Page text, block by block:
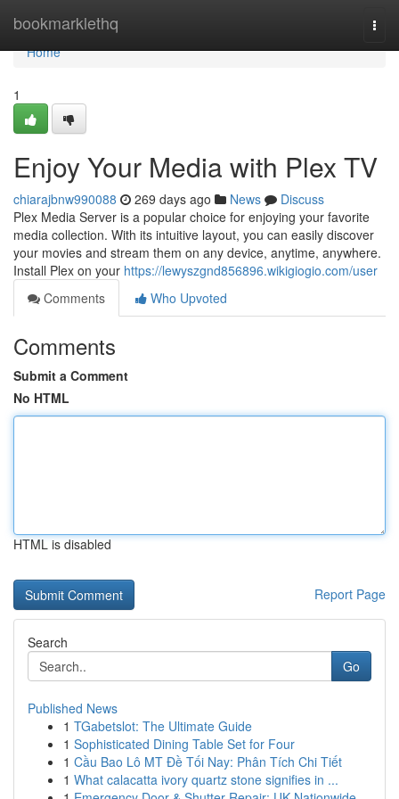
bookmarklethq
Home
Home
1
Enjoy Your Media with Plex TV
chiarajbnw990088 269 days ago News
Discuss
Plex Media Server is a popular choice for enjoying your favorite
media collection. With its intuitive layout, you can easily discover
your movies and stream them on any device, anytime, anywhere.
Install Plex on your https://lewyszgnd856896.wikigiogio.com/user
Comments
Who Upvoted
Comments
Submit a Comment
No HTML
HTML is disabled
Report Page
Search
Go
Published News
1 TGabetslot: The Ultimate Guide
1 Sophisticated Dining Table Set for Four
1 Cầu Bao Lô MT Đề Tối Nay: Phân Tích Chi Tiết
1 What calacatta ivory quartz stone signifies in ...